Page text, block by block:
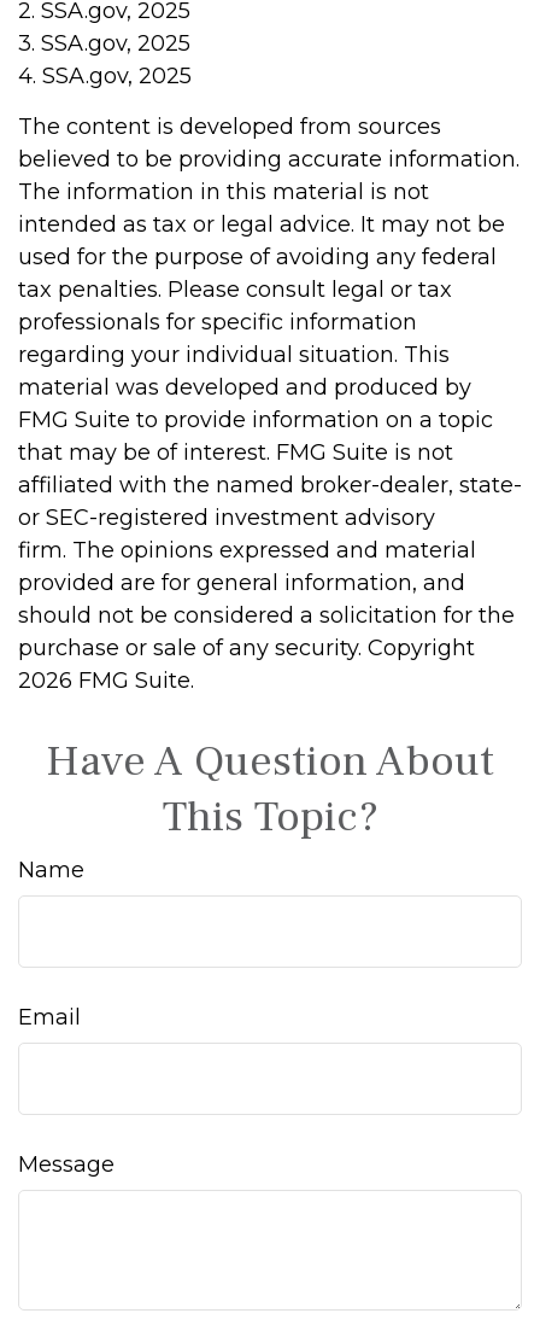
2. SSA.gov, 2025
3. SSA.gov, 2025
4. SSA.gov, 2025
The content is developed from sources
believed to be providing accurate information.
The information in this material is not
intended as tax or legal advice. It may not be
used for the purpose of avoiding any federal
tax penalties. Please consult legal or tax
professionals for specific information
regarding your individual situation. This
material was developed and produced by
FMG Suite to provide information on a topic
that may be of interest. FMG Suite is not
affiliated with the named broker-dealer, state-
or SEC-registered investment advisory
firm. The opinions expressed and material
provided are for general information, and
should not be considered a solicitation for the
purchase or sale of any security. Copyright
2026 FMG Suite.
Have A Question About
This Topic?
Name
Email
Message